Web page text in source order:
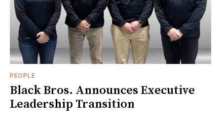
PEOPLE
Black Bros. Announces Executive
Leadership Transition